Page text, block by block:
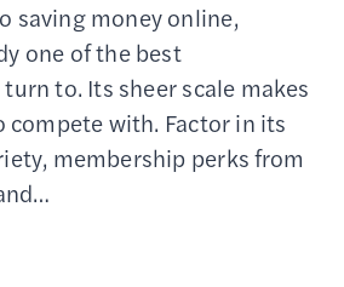
saving money online,
one of the best
to. Its sheer scale makes
compete with. Factor in its
membership perks from